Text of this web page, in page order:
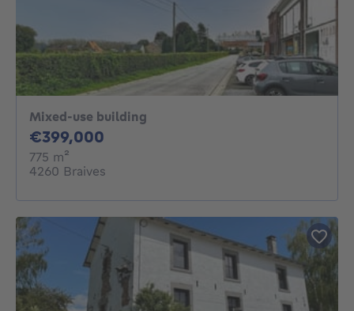
Mixed-use building
€399,000
775 m²
4260 Braives